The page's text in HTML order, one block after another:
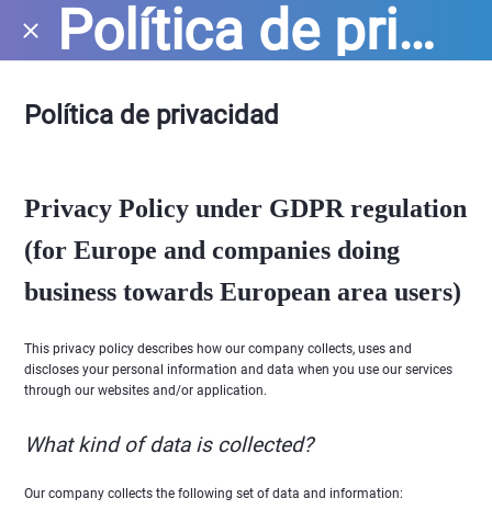
Política de privacidad
Política de privacidad
Privacy Policy under GDPR regulation
(for Europe and companies doing
business towards European area users)
This privacy policy describes how our company collects, uses and
discloses your personal information and data when you use our services
through our websites and/or application.
What kind of data is collected?
Our company collects the following set of data and information: